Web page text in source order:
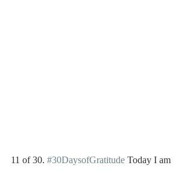
11 of 30. #30DaysofGratitude Today I am